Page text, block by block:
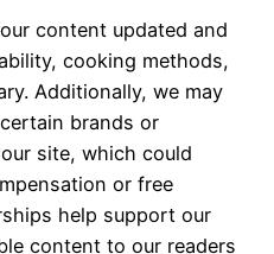
content updated and
cooking methods,
Additionally, we may
brands or
site, which could
or free
help support our
content to our readers